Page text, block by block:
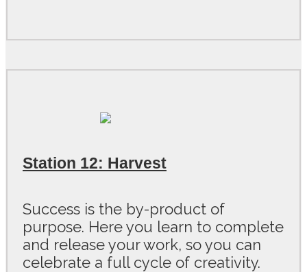
Station 12: Harvest
Success is the by-product of
purpose. Here you learn to complete
and release your work, so you can
celebrate a full cycle of creativity.